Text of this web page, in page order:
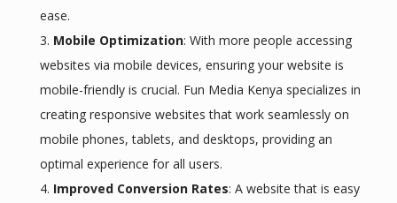
ease.
Mobile Optimization: With more people accessing
websites via mobile devices, ensuring your website is
mobile-friendly is crucial. Fun Media Kenya specializes in
creating responsive websites that work seamlessly on
mobile phones, tablets, and desktops, providing an
optimal experience for all users.
Improved Conversion Rates: A website that is easy